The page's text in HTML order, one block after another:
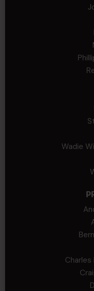
Wadie
Charles